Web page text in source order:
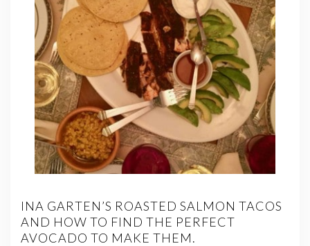
INA GARTEN’S ROASTED SALMON TACOS
AND HOW TO FIND THE PERFECT
AVOCADO TO MAKE THEM.